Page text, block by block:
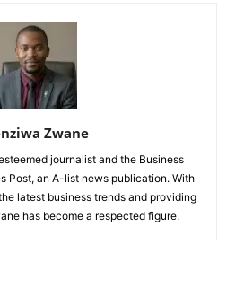
Zwane
journalist and the Business
Post, an A-list news publication. With
latest business trends and providing
has become a respected figure.